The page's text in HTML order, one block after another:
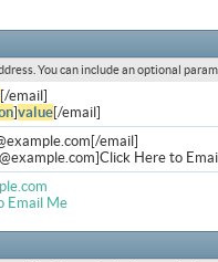
You can include an optional
[/email]
]value[/email]
[/email]
]Click Here to
Email Me